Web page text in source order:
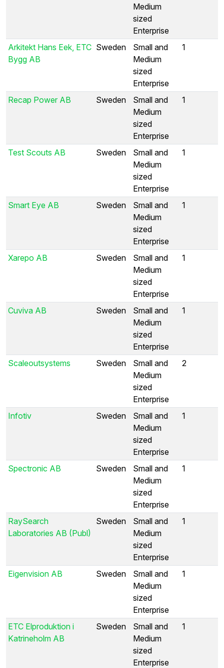
Medium
sized
Enterprise
Arkitekt Hans Eek, ETC
Bygg AB
Sweden
Small and
Medium
sized
Enterprise
1
Recap Power AB Sweden
Small and
Medium
sized
Enterprise
1
Test Scouts AB Sweden
Small and
Medium
sized
Enterprise
1
Smart Eye AB Sweden
Small and
Medium
sized
Enterprise
1
Xarepo AB Sweden
Small and
Medium
sized
Enterprise
1
Cuviva AB Sweden
Small and
Medium
sized
Enterprise
1
Scaleoutsystems Sweden
Small and
Medium
sized
Enterprise
2
Infotiv Sweden
Small and
Medium
sized
Enterprise
1
Spectronic AB Sweden
Small and
Medium
sized
Enterprise
1
RaySearch
Laboratories AB (Publ)
Sweden
Small and
Medium
sized
Enterprise
1
Eigenvision AB Sweden
Small and
Medium
sized
Enterprise
1
ETC Elproduktion i
Katrineholm AB
Sweden
Small and
Medium
sized
Enterprise
1